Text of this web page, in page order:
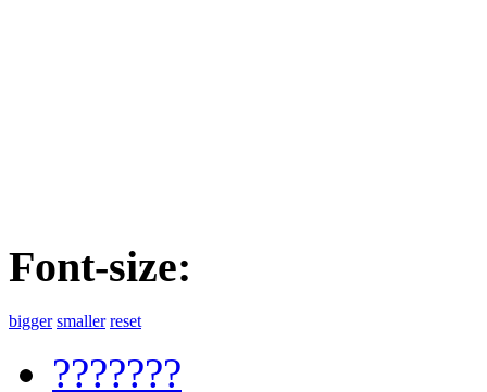
Font-size:
bigger smaller reset
???????